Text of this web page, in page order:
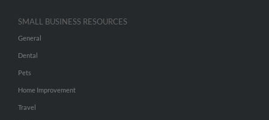
SMALL BUSINESS RESOURCES
General
Dental
Pets
Home Improvement
Travel